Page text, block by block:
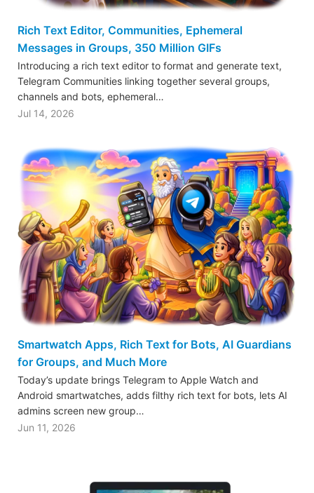
Rich Text Editor, Communities, Ephemeral
Messages in Groups, 350 Million GIFs
Introducing a rich text editor to format and generate text,
Telegram Communities linking together several groups,
channels and bots, ephemeral…
Jul 14, 2026
Smartwatch Apps, Rich Text for Bots, AI Guardians
for Groups, and Much More
Today’s update brings Telegram to Apple Watch and
Android smartwatches, adds filthy rich text for bots, lets AI
admins screen new group…
Jun 11, 2026